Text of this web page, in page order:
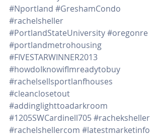
#Nportland #GreshamCondo
#rachelsheller
#PortlandStateUniversity#oregonre
#portlandmetrohousing
#FIVESTARWINNER2013
#howdoIknowifImreadytobuy
#rachelsellsportlanfhouses
#cleanclosetout
#addinglighttoadarkroom
#1205SWCardinell705#racheksheller
#rachelshellercom #latestmarketinfo